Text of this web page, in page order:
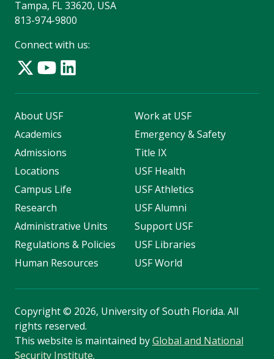
Tampa, FL 33620, USA
813-974-9800
Connect with us:
About USF
Academics
Admissions
Locations
Campus Life
Research
Administrative Units
Regulations & Policies
Human Resources
Work at USF
Emergency & Safety
Title IX
USF Health
USF Athletics
USF Alumni
Support USF
USF Libraries
USF World
Copyright© 2026, University of South Florida. All
rights reserved.
This website is maintained byGlobal and National
Security Institute.